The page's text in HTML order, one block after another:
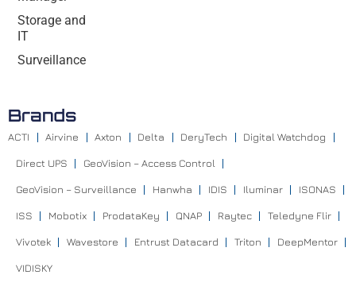
Storage and
IT
Surveillance
Brands
ACTI Airvine Axton Delta DeryTech Digital Watchdog
Direct UPS GeoVision – Access Control
GeoVision – Surveillance Hanwha IDIS Iluminar ISONAS
ISS Mobotix ProdataKey QNAP Raytec Teledyne Flir
Vivotek Wavestore Entrust Datacard Triton DeepMentor
VIDISKY